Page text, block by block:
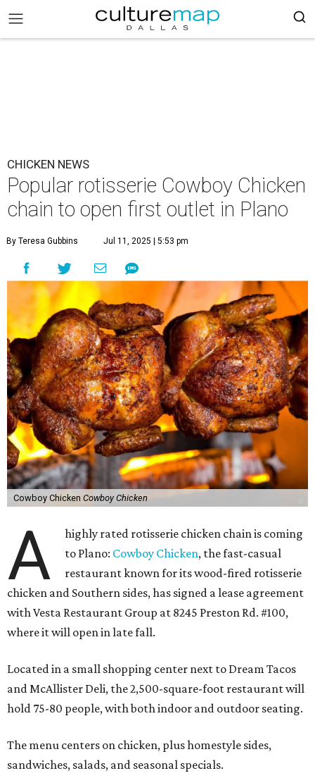
CHICKEN NEWS
Popular rotisserie Cowboy Chicken
chain to open first outlet in Plano
By Teresa Gubbins Jul 11, 2025 | 5:53 pm
Cowboy Chicken Cowboy Chicken
A
highly rated rotisserie chicken chain is coming
to Plano: Cowboy Chicken, the fast-casual
restaurant known for its wood-fired rotisserie
chicken and Southern sides, has signed a lease agreement
with Vesta Restaurant Group at 8245 Preston Rd. #100,
where it will open in late fall.
Located in a small shopping center next to Dream Tacos
and McAllister Deli, the 2,500-square-foot restaurant will
hold 75-80 people, with both indoor and outdoor seating.
The menu centers on chicken, plus homestyle sides,
sandwiches, salads, and seasonal specials.